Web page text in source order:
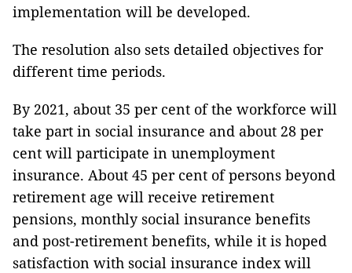
implementation will be developed.
The resolution also sets detailed objectives for
different time periods.
By 2021, about 35 per cent of the workforce will
take part in social insurance and about 28 per
cent will participate in unemployment
insurance. About 45 per cent of persons beyond
retirement age will receive retirement
pensions, monthly social insurance benefits
and post-retirement benefits, while it is hoped
satisfaction with social insurance index will